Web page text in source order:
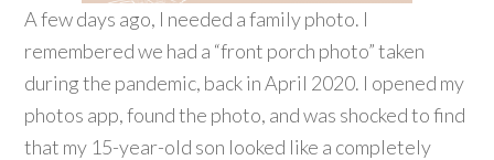
A few days ago, I needed a family photo. I
remembered we had a “front porch photo” taken
during the pandemic, back in April 2020. I opened my
photos app, found the photo, and was shocked to find
that my 15-year-old son looked like a completely